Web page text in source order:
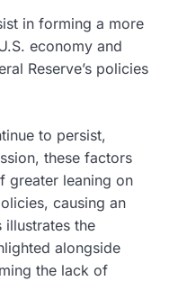
in forming a more
economy and
Reserve’s policies
to persist,
these factors
greater leaning on
causing an
illustrates the
alongside
the lack of